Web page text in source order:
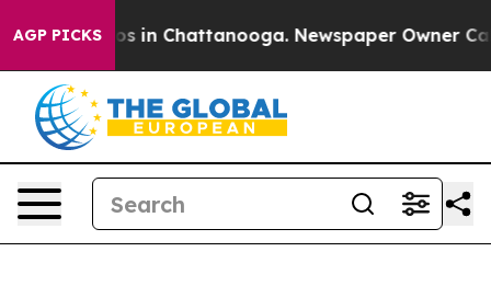
AGP PICKS
Chaos in Chattanooga. Newspaper Owner Calls